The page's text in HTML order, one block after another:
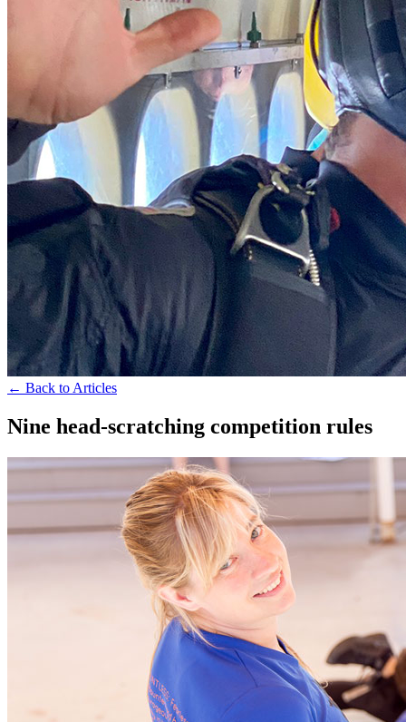
← Back to Articles
Nine head-scratching competition rules